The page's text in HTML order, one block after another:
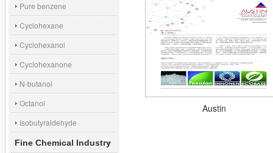
Pure benzene
Cyclohexane
Cyclohexanol
Cyclohexanone
N-butanol
Octanol
Isobutyraldehyde
Fine Chemical Industry
Austin